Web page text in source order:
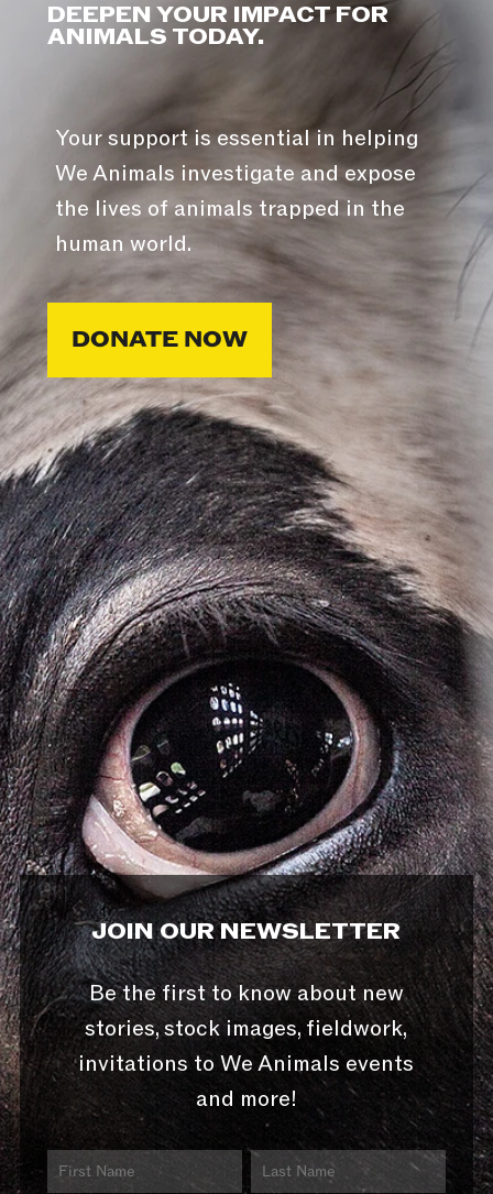
DEEPEN YOUR IMPACT FOR
ANIMALS TODAY.
Your support is essential in helping
We Animals investigate and expose
the lives of animals trapped in the
human world.
DONATE NOW
JOIN OUR NEWSLETTER
Be the first to know about new
stories, stock images, fieldwork,
invitations to We Animals events
and more!